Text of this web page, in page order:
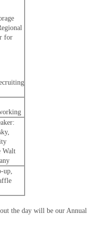
for
Walt
up,
the day will be our Annual